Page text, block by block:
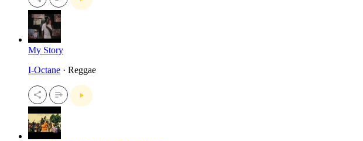
My Story
I-Octane · Reggae